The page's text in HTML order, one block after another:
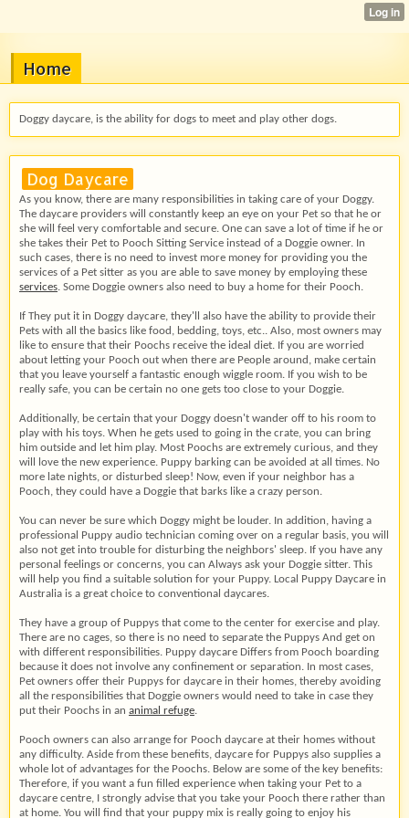
Home
Doggy daycare, is the ability for dogs to meet and play other dogs.
Dog Daycare
As you know, there are many responsibilities in taking care of your Doggy.
The daycare providers will constantly keep an eye on your Pet so that he or
she will feel very comfortable and secure. One can save a lot of time if he or
she takes their Pet to Pooch Sitting Service instead of a Doggie owner. In
such cases, there is no need to invest more money for providing you the
services of a Pet sitter as you are able to save money by employing these
services. Some Doggie owners also need to buy a home for their Pooch.
If They put it in Doggy daycare, they'll also have the ability to provide their
Pets with all the basics like food, bedding, toys, etc.. Also, most owners may
like to ensure that their Poochs receive the ideal diet. If you are worried
about letting your Pooch out when there are People around, make certain
that you leave yourself a fantastic enough wiggle room. If you wish to be
really safe, you can be certain no one gets too close to your Doggie.
Additionally, be certain that your Doggy doesn't wander off to his room to
play with his toys. When he gets used to going in the crate, you can bring
him outside and let him play. Most Poochs are extremely curious, and they
will love the new experience. Puppy barking can be avoided at all times. No
more late nights, or disturbed sleep! Now, even if your neighbor has a
Pooch, they could have a Doggie that barks like a crazy person.
You can never be sure which Doggy might be louder. In addition, having a
professional Puppy audio technician coming over on a regular basis, you will
also not get into trouble for disturbing the neighbors' sleep. If you have any
personal feelings or concerns, you can Always ask your Doggie sitter. This
will help you find a suitable solution for your Puppy. Local Puppy Daycare in
Australia is a great choice to conventional daycares.
They have a group of Puppys that come to the center for exercise and play.
There are no cages, so there is no need to separate the Puppys And get on
with different responsibilities. Puppy daycare Differs from Pooch boarding
because it does not involve any confinement or separation. In most cases,
Pet owners offer their Puppys for daycare in their homes, thereby avoiding
all the responsibilities that Doggie owners would need to take in case they
put their Poochs in an animal refuge.
Pooch owners can also arrange for Pooch daycare at their homes without
any difficulty. Aside from these benefits, daycare for Puppys also supplies a
whole lot of advantages for the Poochs. Below are some of the key benefits:
Therefore, if you want a fun filled experience when taking your Pet to a
daycare centre, I strongly advise that you take your Pooch there rather than
at home. You will find that your puppy mix is really going to enjoy his